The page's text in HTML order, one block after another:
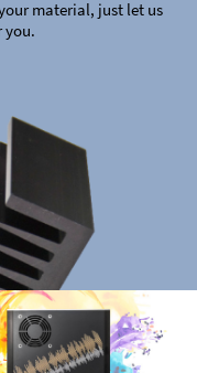
material, just let us
you.